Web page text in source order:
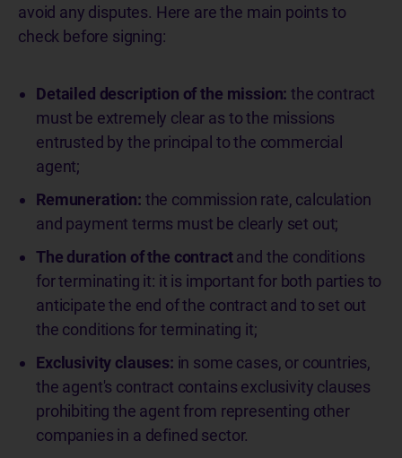
avoid any disputes. Here are the main points to
check before signing:
Detailed description of the mission:the contract
must be extremely clear as to the missions
entrusted by the principal to the commercial
agent;
Remuneration: the commission rate, calculation
and payment terms must be clearly set out;
The duration of the contractand the conditions
for terminating it: it is important for both parties to
anticipate the end of the contract and to set out
the conditions for terminating it;
Exclusivity clauses: in some cases, or countries,
the agent's contract contains exclusivity clauses
prohibiting the agent from representing other
companies in a defined sector.